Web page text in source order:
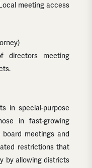
meeting access
meeting
in special-purpose
in fast-growing
meetings and
restrictions that
by allowing districts